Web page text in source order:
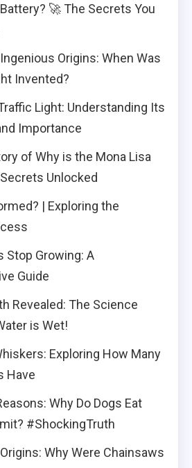
🚀 The Secrets You
Origins: When Was
Invented?
Light: Understanding Its
Importance
of Why is the Mona Lisa
Unlocked
| Exploring the
Stop Growing: A
Guide
Revealed: The Science
is Wet!
Exploring How Many
Have
Why Do Dogs Eat
#ShockingTruth
Why Were Chainsaws